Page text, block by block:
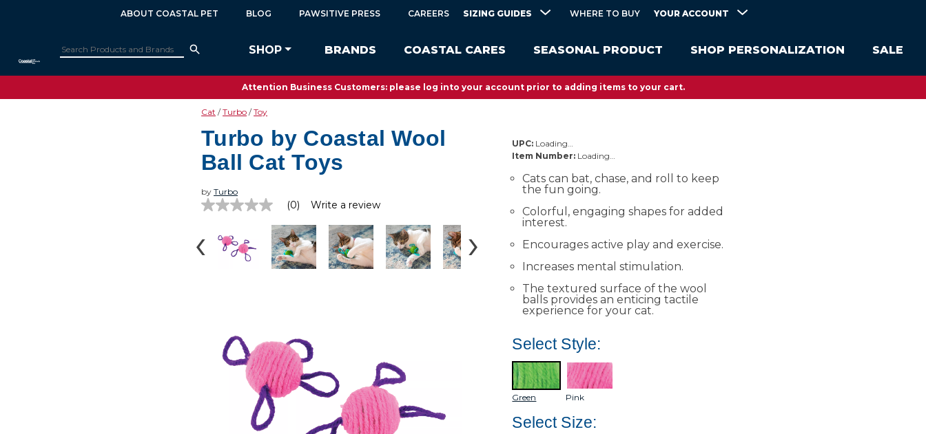
SHOP BRANDS COASTAL CARES SEASONAL PRODUCT SHOP PERSONALIZATION SALE
ABOUT COASTAL PET BLOG PAWSITIVE PRESS CAREERS SIZING GUIDES WHERE TO BUY YOUR ACCOUNT
Attention Business Customers: please log into your account prior to adding items to your cart.
Cat Turbo Toy
Turbo by Coastal Wool
Ball Cat Toys
byTurbo
No
Same
page
(0) Write a review
UPC: Loading…
Item Number: Loading…
Cats can bat, chase, and roll to keep
the fun going.
Colorful, engaging shapes for added
interest.
Encourages active play and exercise.
Increases mental stimulation.
The textured surface of the wool
balls provides an enticing tactile
experience for your cat.
Select Style:
Green Pink
Select Size: